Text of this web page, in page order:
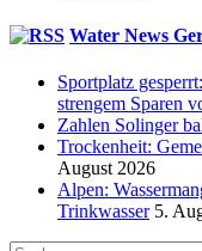
Water News
Sportplatz
strengem Sparen
Zahlen Solinger
Trockenheit:
August 2026
Alpen:
Trinkwasser 5.